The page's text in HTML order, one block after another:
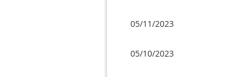
05/11/2023
05/10/2023